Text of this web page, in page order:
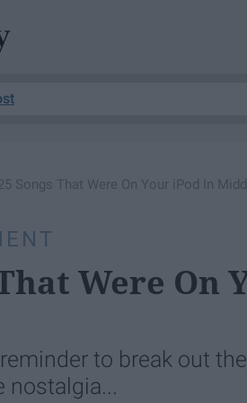
Songs That Were On Your iPod In
Were On
to break out
nostalgia...